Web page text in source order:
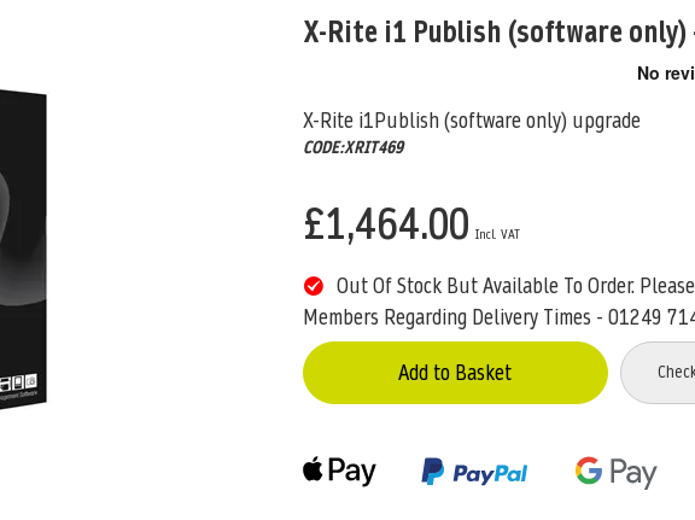
X-Rite i1 Publish (software only)
X-Rite i1Publish (software only) upgrade
CODE:XRIT469
£1,464.00
Out Of Stock But Available To Order.
Members Regarding Delivery Times - 01249
Add to Basket